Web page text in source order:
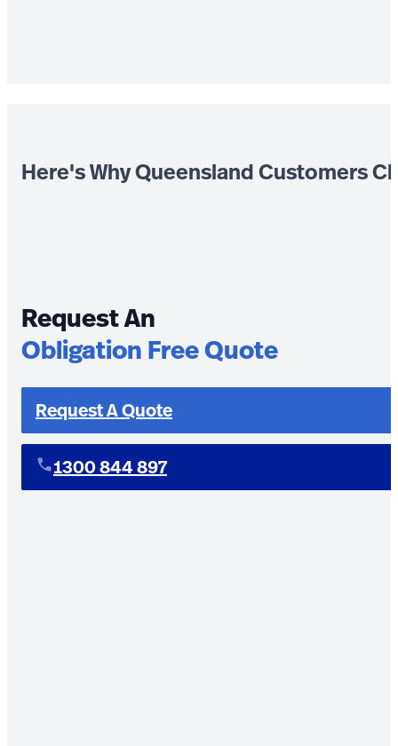
Here's Why Queensland Customers
Request An
Obligation Free Quote
Request A Quote
1300 844 897